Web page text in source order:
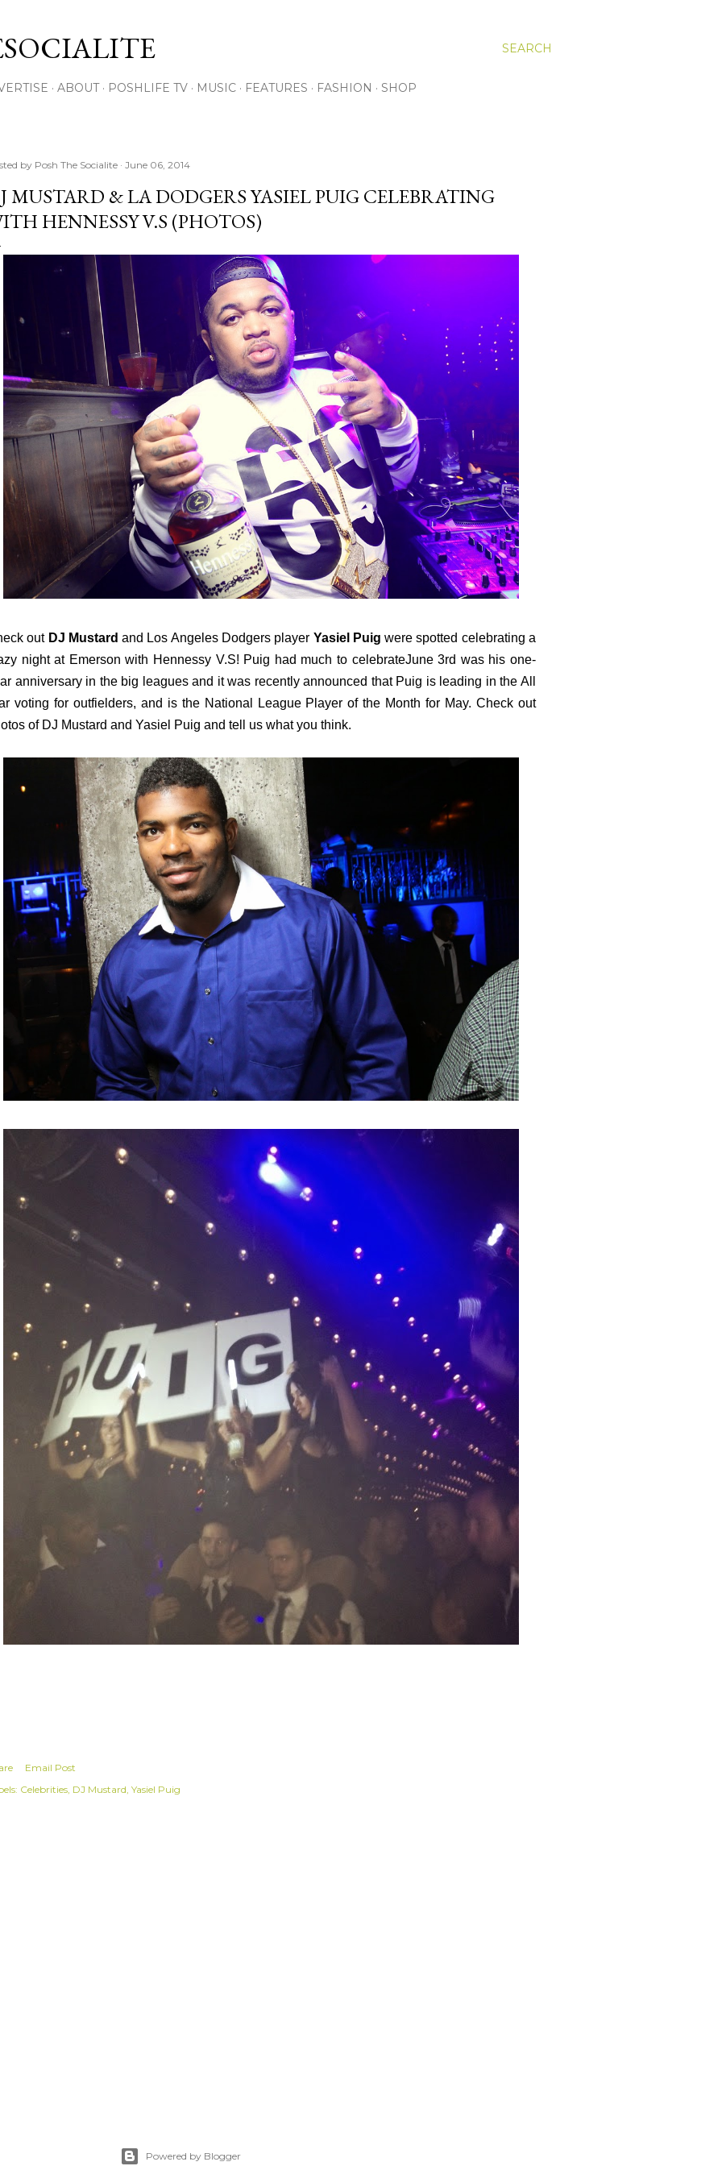
SEARCH
ABOUT POSHLIFE TV MUSIC FEATURES FASHION SHOP
by Posh The Socialite June 06, 2014
MUSTARD & LA DODGERS YASIEL PUIG CELEBRATING
HENNESSY V.S (PHOTOS)
out DJ Mustard and Los Angeles Dodgers player Yasiel Puig were spotted celebrating a
night at Emerson with Hennessy V.S! Puig had much to celebrateJune 3rd was his one-
anniversary in the big leagues and it was recently announced that Puig is leading in the All
voting for outfielders, and is the National League Player of the Month for May. Check out
of DJ Mustard and Yasiel Puig and tell us what you think.
Email Post
Celebrities DJ Mustard Yasiel Puig
Powered by Blogger